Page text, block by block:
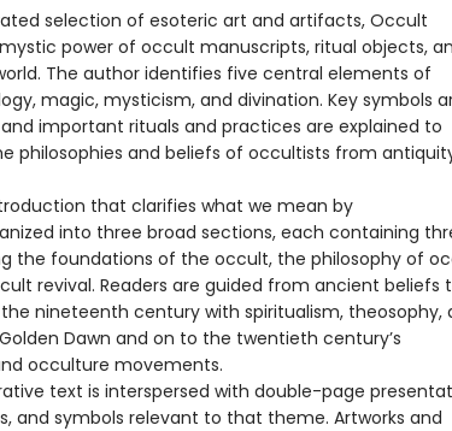
selection of esoteric art and artifacts, Occult
power of occult manuscripts, ritual objects,
The author identifies five central elements of
magic, mysticism, and divination. Key symbols
important rituals and practices are explained to
philosophies and beliefs of occultists from
that clarifies what we mean by
into three broad sections, each containing
the foundations of the occult, the philosophy of
revival. Readers are guided from ancient beliefs
nineteenth century with spiritualism, theosophy,
Dawn and on to the twentieth century’s
occulture movements.
text is interspersed with double-page
and symbols relevant to that theme. Artworks and